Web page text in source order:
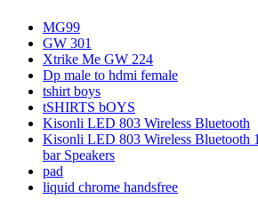
MG99
GW 301
Xtrike Me GW 224
Dp male to hdmi female
tshirt boys
tSHIRTS bOYS
Kisonli LED 803 Wireless Bluetooth
Kisonli LED 803 Wireless Bluetooth
bar Speakers
pad
liquid chrome handsfree